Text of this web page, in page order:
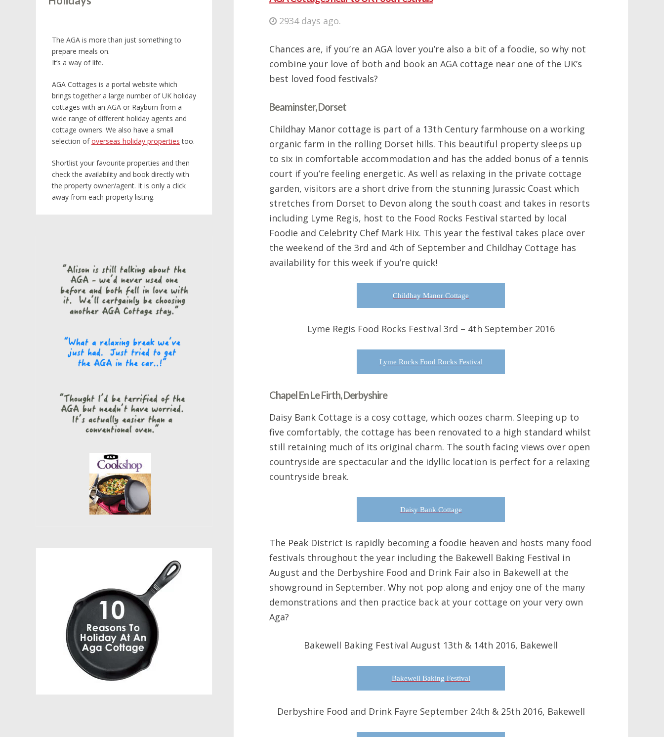
2934 days ago.
Chances are, if you’re an AGA lover you’re also a bit of a foodie, so why not
combine your love of both and book an AGA cottage near one of the UK’s
best loved food festivals?
Beaminster, Dorset
Childhay Manor cottage is part of a 13th Century farmhouse on a working
organic farm in the rolling Dorset hills. This beautiful property sleeps up
to six in comfortable accommodation and has the added bonus of a tennis
court if you’re feeling energetic. As well as relaxing in the private cottage
garden, visitors are a short drive from the stunning Jurassic Coast which
stretches from Dorset to Devon along the south coast and takes in resorts
including Lyme Regis, host to the Food Rocks Festival started by local
Foodie and Celebrity Chef Mark Hix. This year the festival takes place over
the weekend of the 3rd and 4th of September and Childhay Cottage has
availability for this week if you’re quick!
Childhay Manor Cottage
Lyme Regis Food Rocks Festival 3rd – 4th September 2016
Lyme Rocks Food Rocks Festival
Chapel En Le Firth, Derbyshire
Daisy Bank Cottage is a cosy cottage, which oozes charm. Sleeping up to
five comfortably, the cottage has been renovated to a high standard whilst
still retaining much of its original charm. The south facing views over open
countryside are spectacular and the idyllic location is perfect for a relaxing
countryside break.
Daisy Bank Cottage
The Peak District is rapidly becoming a foodie heaven and hosts many food
festivals throughout the year including the Bakewell Baking Festival in
August and the Derbyshire Food and Drink Fair also in Bakewell at the
showground in September. Why not pop along and enjoy one of the many
demonstrations and then practice back at your cottage on your very own
Aga?
Bakewell Baking Festival August 13th & 14th 2016, Bakewell
Bakewell Baking Festival
Derbyshire Food and Drink Fayre September 24th & 25th 2016, Bakewell
The AGA is more than just something to
prepare meals on.
It’s a way of life.
AGA Cottages is a portal website which
brings together a large number of UK holiday
cottages with an AGA or Rayburn from a
wide range of different holiday agents and
cottage owners. We also have a small
selection ofoverseas holiday properties too.
Shortlist your favourite properties and then
check the availability and book directly with
the property owner/agent. It is only a click
away from each property listing.